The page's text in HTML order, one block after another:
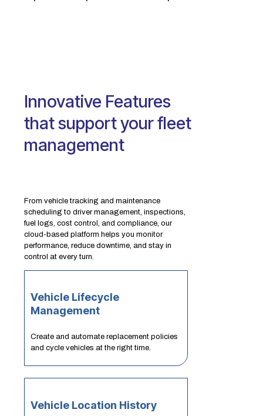
Innovative Features
that support your fleet
management
From vehicle tracking and maintenance
scheduling to driver management, inspections,
fuel logs, cost control, and compliance, our
cloud-based platform helps you monitor
performance, reduce downtime, and stay in
control at every turn.
Vehicle Lifecycle
Management
Create and automate replacement policies
and cycle vehicles at the right time.
Vehicle Location History